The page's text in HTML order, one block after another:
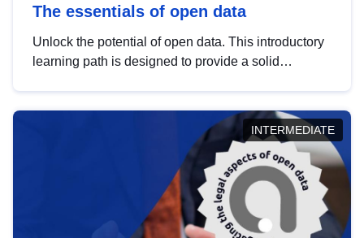
The essentials of open data
Unlock the potential of open data. This introductory
learning path is designed to provide a solid
INTERMEDIATE